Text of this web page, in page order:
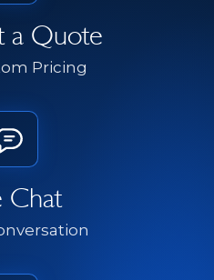
a Quote
Pricing
Chat